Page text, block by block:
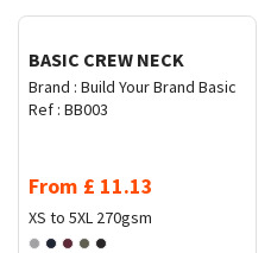
BASIC CREW NECK
Brand : Build Your Brand Basic
Ref : BB003
From £ 11.13
XS to 5XL 270gsm